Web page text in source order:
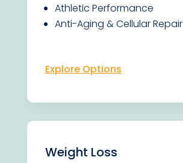
Athletic Performance
Anti-Aging & Cellular Repair
Explore Options
Weight Loss